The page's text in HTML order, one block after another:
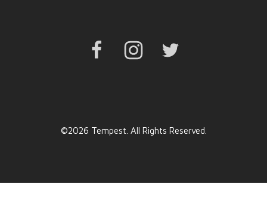
Facebook Instagram
©2026 Tempest. All Rights Reserved.